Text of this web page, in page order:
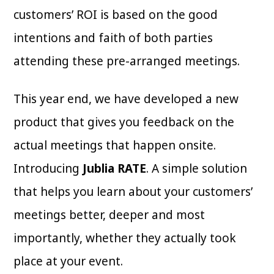
customers’ ROI is based on the good
intentions and faith of both parties
attending these pre-arranged meetings.
This year end, we have developed a new
product that gives you feedback on the
actual meetings that happen onsite.
Introducing Jublia RATE. A simple solution
that helps you learn about your customers’
meetings better, deeper and most
importantly, whether they actually took
place at your event.